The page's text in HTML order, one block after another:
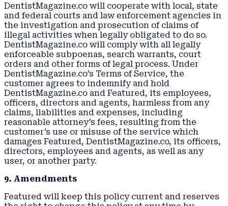
DentistMagazine.co will cooperate with local, state
and federal courts and law enforcement agencies in
the investigation and prosecution of claims of
illegal activities when legally obligated to do so.
DentistMagazine.co will comply with all legally
enforceable subpoenas, search warrants, court
orders and other forms of legal process. Under
DentistMagazine.co’s Terms of Service, the
customer agrees to indemnify and hold
DentistMagazine.co and Featured, its employees,
officers, directors and agents, harmless from any
claims, liabilities and expenses, including
reasonable attorney’s fees, resulting from the
customer’s use or misuse of the service which
damages Featured, DentistMagazine.co, its officers,
directors, employees and agents, as well as any
user, or another party.
9. Amendments
Featured will keep this policy current and reserves